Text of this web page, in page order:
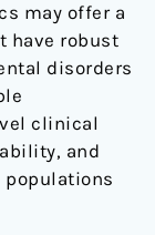
may offer a
have robust
disorders
clinical
and